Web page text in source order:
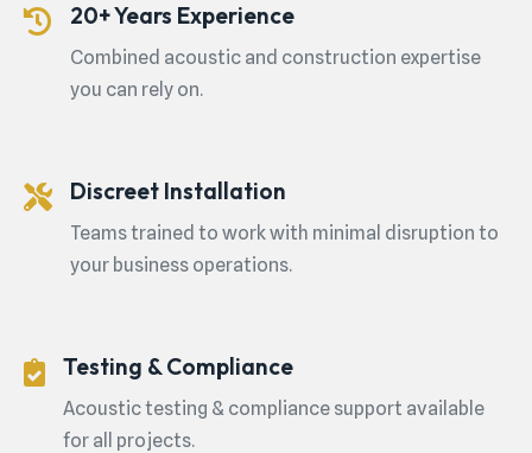
20+ Years Experience
Combined acoustic and construction expertise
you can rely on.
Discreet Installation
Teams trained to work with minimal disruption to
your business operations.
Testing & Compliance
Acoustic testing & compliance support available
for all projects.